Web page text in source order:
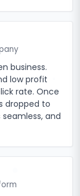
business.
low profit
rate. Once
dropped to
and